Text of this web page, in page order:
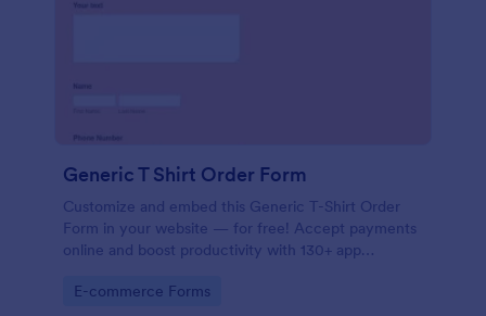
Generic T Shirt Order Form
Customize and embed this Generic T-Shirt Order
Form in your website — for free! Accept payments
online and boost productivity with 130+ app
Go to Category:
E-commerce Forms